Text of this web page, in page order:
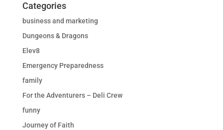
Categories
business and marketing
Dungeons & Dragons
Elev8
Emergency Preparedness
family
For the Adventurers – Deli Crew
funny
Journey of Faith